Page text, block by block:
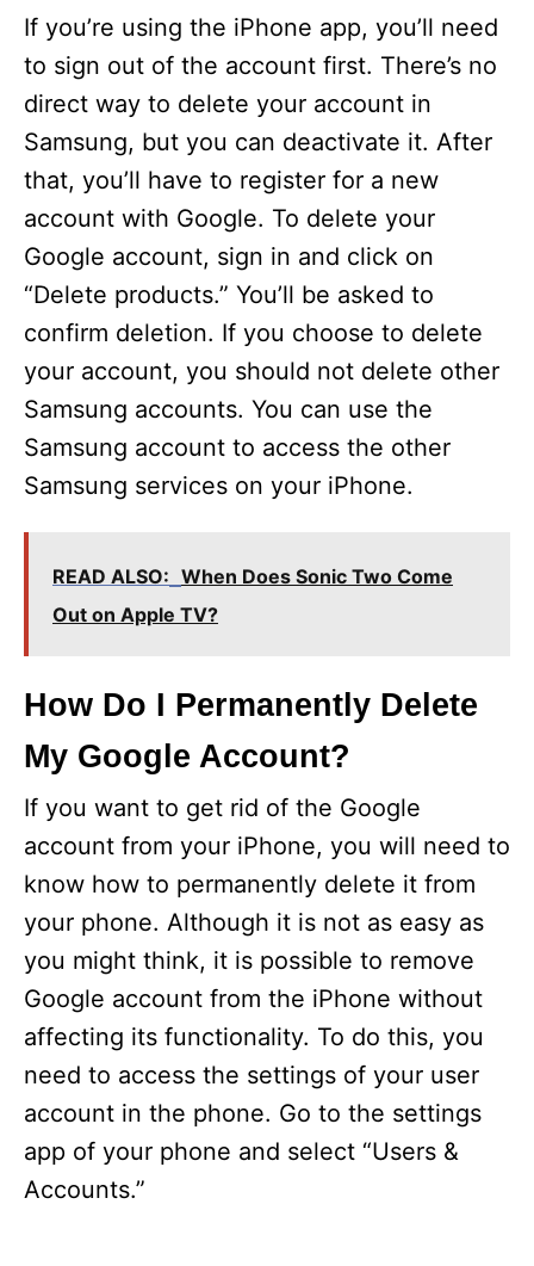
If you’re using the iPhone app, you’ll need
to sign out of the account first. There’s no
direct way to delete your account in
Samsung, but you can deactivate it. After
that, you’ll have to register for a new
account with Google. To delete your
Google account, sign in and click on
“Delete products.” You’ll be asked to
confirm deletion. If you choose to delete
your account, you should not delete other
Samsung accounts. You can use the
Samsung account to access the other
Samsung services on your iPhone.
READ ALSO: When Does Sonic Two Come
Out on Apple TV?
How Do I Permanently Delete
My Google Account?
If you want to get rid of the Google
account from your iPhone, you will need to
know how to permanently delete it from
your phone. Although it is not as easy as
you might think, it is possible to remove
Google account from the iPhone without
affecting its functionality. To do this, you
need to access the settings of your user
account in the phone. Go to the settings
app of your phone and select “Users &
Accounts.”